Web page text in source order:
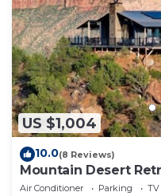
US $1,004
10.0(8 Reviews)
Mountain Desert
Air Conditioner Parking
TV